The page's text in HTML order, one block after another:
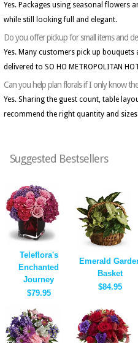
Yes. Packages using seasonal flowers
while still looking full and elegant.
Do you offer pickup for small items and
Yes. Many customers pick up
delivered to SO HO METROPOLITAN
Can you help plan florals if I only know
Yes. Sharing the guest count, table
recommend the right quantity and sizes
Suggested Bestsellers
Teleflora's
Enchanted
Journey
$79.95
Emerald
Basket
$84.95